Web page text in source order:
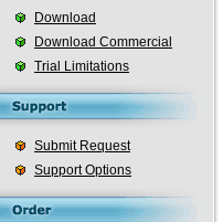
Download
Download Commercial
Trial Limitations
Submit Request
Support Options